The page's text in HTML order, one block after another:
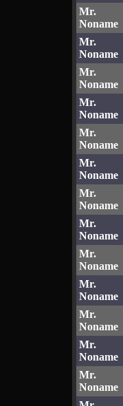
Mr.
Noname
Mr.
Noname
Mr.
Noname
Mr.
Noname
Mr.
Noname
Mr.
Noname
Mr.
Noname
Mr.
Noname
Mr.
Noname
Mr.
Noname
Mr.
Noname
Mr.
Noname
Mr.
Noname